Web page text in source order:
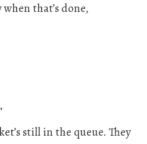
that’s done,
still in the queue. They